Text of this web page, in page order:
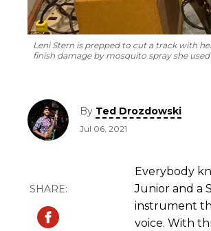
Leni Stern is prepped to cut a track with
finish damage by mosquito spray she
By Ted Drozdowski
Jul 06, 2021
Everybody
Junior and a
instrument
voice. With